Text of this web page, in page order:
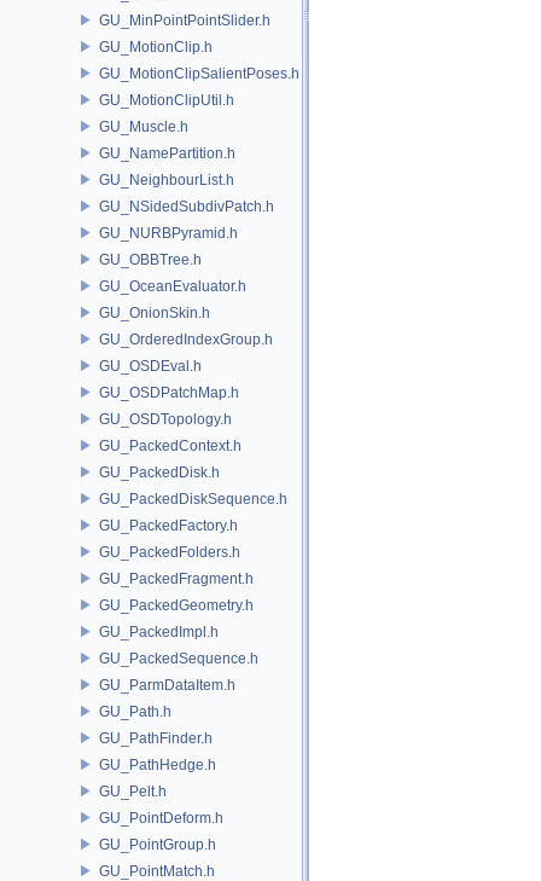
GU_MinPointPointSlider.h
GU_MotionClip.h
GU_MotionClipSalientPoses.h
GU_MotionClipUtil.h
GU_Muscle.h
GU_NamePartition.h
GU_NeighbourList.h
GU_NSidedSubdivPatch.h
GU_NURBPyramid.h
GU_OBBTree.h
GU_OceanEvaluator.h
GU_OnionSkin.h
GU_OrderedIndexGroup.h
GU_OSDEval.h
GU_OSDPatchMap.h
GU_OSDTopology.h
GU_PackedContext.h
GU_PackedDisk.h
GU_PackedDiskSequence.h
GU_PackedFactory.h
GU_PackedFolders.h
GU_PackedFragment.h
GU_PackedGeometry.h
GU_PackedImpl.h
GU_PackedSequence.h
GU_ParmDataItem.h
GU_Path.h
GU_PathFinder.h
GU_PathHedge.h
GU_Pelt.h
GU_PointDeform.h
GU_PointGroup.h
GU_PointMatch.h